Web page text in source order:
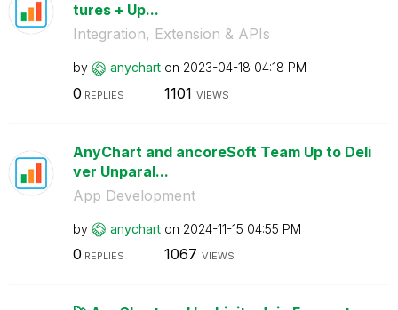
tures + Up...
Integration, Extension & APIs
by anychart on ‎2023-04-18 04:18 PM
0 REPLIES 1101 VIEWS
AnyChart and ancoreSoft Team Up to Deli
ver Unparal...
App Development
by anychart on ‎2024-11-15 04:55 PM
0 REPLIES 1067 VIEWS